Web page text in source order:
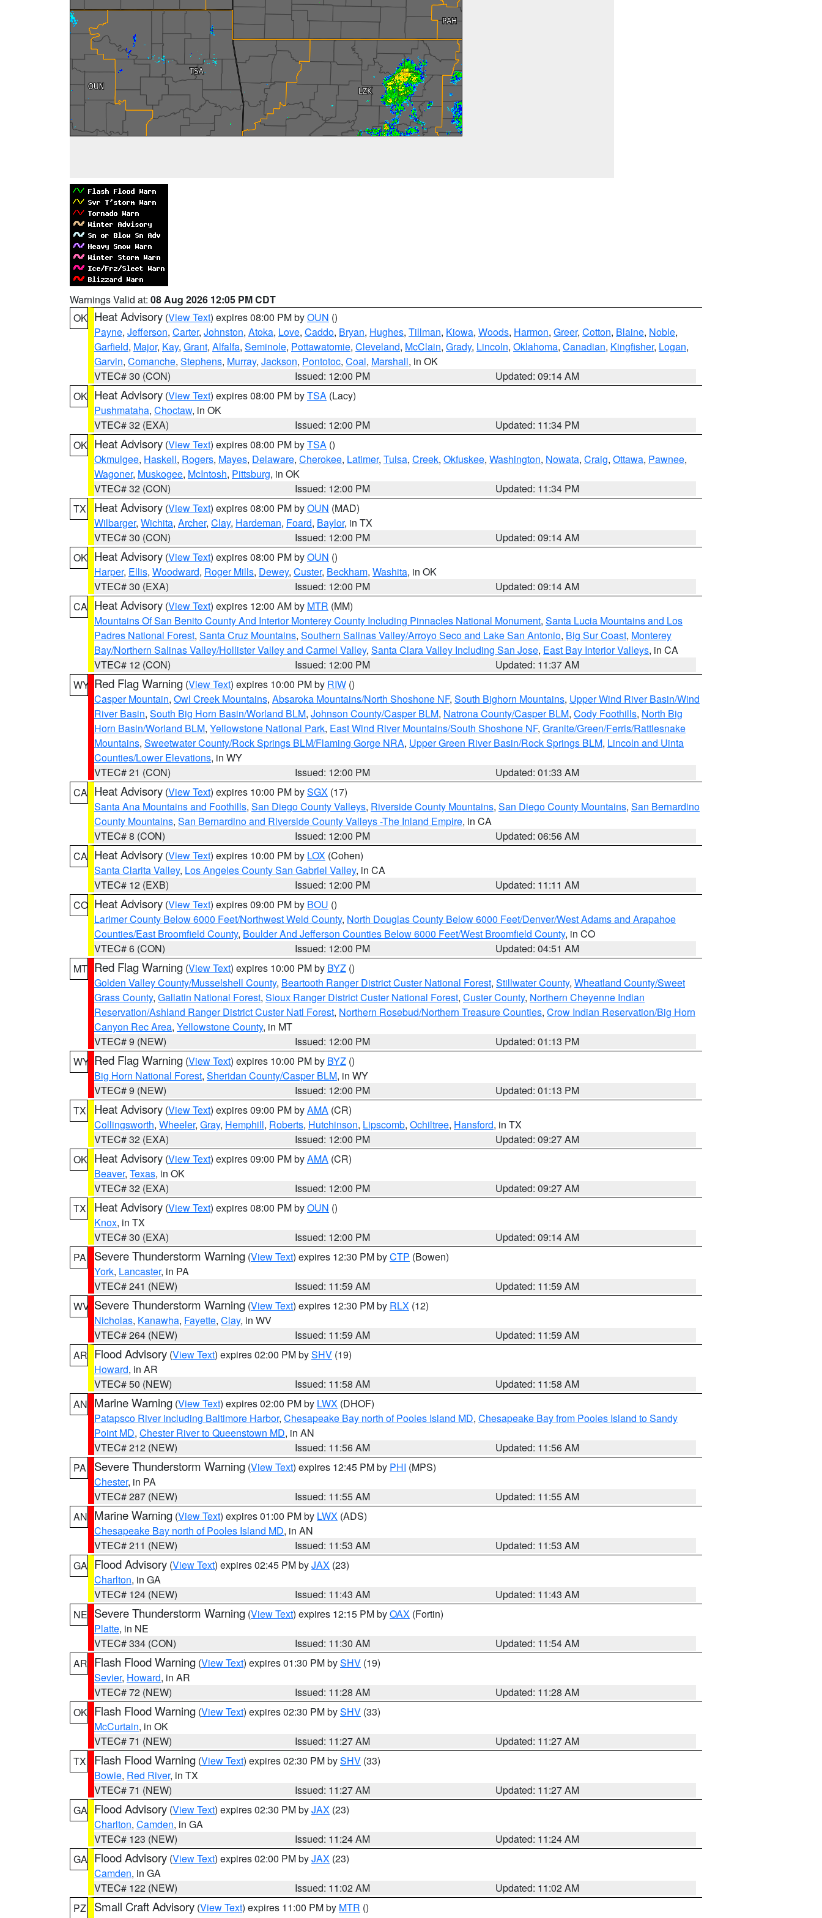
Warnings Valid at: 08 Aug 2026 12:05 PM CDT
OK Heat Advisory (View Text) expires 08:00 PM byOUN ()
Payne, Jefferson, Carter, Johnston, Atoka, Love, Caddo, Bryan, Hughes, Tillman, Kiowa, Woods, Harmon, Greer, Cotton, Blaine, Noble,
Garfield, Major, Kay, Grant, Alfalfa, Seminole, Pottawatomie, Cleveland, McClain, Grady, Lincoln, Oklahoma, Canadian, Kingfisher, Logan,
Garvin, Comanche, Stephens, Murray, Jackson, Pontotoc, Coal, Marshall, in OK
VTEC# 30 (CON)
Issued: 12:00 PM
Updated: 09:14 AM
OK Heat Advisory (View Text) expires 08:00 PM byTSA (Lacy)
Pushmataha, Choctaw, in OK
VTEC# 32 (EXA)
Issued: 12:00 PM
Updated: 11:34 PM
OK Heat Advisory (View Text) expires 08:00 PM byTSA ()
Okmulgee, Haskell, Rogers, Mayes, Delaware, Cherokee, Latimer, Tulsa, Creek, Okfuskee, Washington, Nowata, Craig, Ottawa, Pawnee,
Wagoner, Muskogee, McIntosh, Pittsburg, in OK
VTEC# 32 (CON)
Issued: 12:00 PM
Updated: 11:34 PM
TX
Heat Advisory (View Text) expires 08:00 PM byOUN (MAD)
Wilbarger, Wichita, Archer, Clay, Hardeman, Foard, Baylor, in TX
VTEC# 30 (CON)
Issued: 12:00 PM
Updated: 09:14 AM
OK Heat Advisory (View Text) expires 08:00 PM byOUN ()
Harper, Ellis, Woodward, Roger Mills, Dewey, Custer, Beckham, Washita, in OK
VTEC# 30 (EXA)
Issued: 12:00 PM
Updated: 09:14 AM
CA Heat Advisory (View Text) expires 12:00 AM by MTR (MM)
Mountains Of San Benito County And Interior Monterey County Including Pinnacles National Monument, Santa Lucia Mountains and Los
Padres National Forest, Santa Cruz Mountains, Southern Salinas Valley/Arroyo Seco and Lake San Antonio, Big Sur Coast, Monterey
Bay/Northern Salinas Valley/Hollister Valley and Carmel Valley, Santa Clara Valley Including San Jose, East Bay Interior Valleys, in CA
VTEC# 12 (CON)
Issued: 12:00 PM
Updated: 11:37 AM
WY Red Flag Warning (View Text) expires 10:00 PM by RIW ()
Casper Mountain, Owl Creek Mountains, Absaroka Mountains/North Shoshone NF, South Bighorn Mountains, Upper Wind River Basin/Wind
River Basin, South Big Horn Basin/Worland BLM, Johnson County/Casper BLM, Natrona County/Casper BLM, Cody Foothills, North Big
Horn Basin/Worland BLM, Yellowstone National Park, East Wind River Mountains/South Shoshone NF, Granite/Green/Ferris/Rattlesnake
Mountains, Sweetwater County/Rock Springs BLM/Flaming Gorge NRA, Upper Green River Basin/Rock Springs BLM, Lincoln and Uinta
Counties/Lower Elevations, in WY
VTEC# 21 (CON)
Issued: 12:00 PM
Updated: 01:33 AM
CA Heat Advisory (View Text) expires 10:00 PM bySGX (17)
Santa Ana Mountains and Foothills, San Diego County Valleys, Riverside County Mountains, San Diego County Mountains, San Bernardino
County Mountains, San Bernardino and Riverside County Valleys -The Inland Empire, in CA
VTEC# 8 (CON)
Issued: 12:00 PM
Updated: 06:56 AM
CA Heat Advisory (View Text) expires 10:00 PM by LOX (Cohen)
Santa Clarita Valley, Los Angeles County San Gabriel Valley, in CA
VTEC# 12 (EXB)
Issued: 12:00 PM
Updated: 11:11 AM
CO Heat Advisory (View Text) expires 09:00 PM by BOU ()
Larimer County Below 6000 Feet/Northwest Weld County, North Douglas County Below 6000 Feet/Denver/West Adams and Arapahoe
Counties/East Broomfield County, Boulder And Jefferson Counties Below 6000 Feet/West Broomfield County, in CO
VTEC# 6 (CON)
Issued: 12:00 PM
Updated: 04:51 AM
MT Red Flag Warning (View Text) expires 10:00 PM by BYZ ()
Golden Valley County/Musselshell County, Beartooth Ranger District Custer National Forest, Stillwater County, Wheatland County/Sweet
Grass County, Gallatin National Forest, Sioux Ranger District Custer National Forest, Custer County, Northern Cheyenne Indian
Reservation/Ashland Ranger District Custer Natl Forest, Northern Rosebud/Northern Treasure Counties, Crow Indian Reservation/Big Horn
Canyon Rec Area, Yellowstone County, in MT
VTEC# 9 (NEW)
Issued: 12:00 PM
Updated: 01:13 PM
WY Red Flag Warning (View Text) expires 10:00 PM by BYZ ()
Big Horn National Forest, Sheridan County/Casper BLM, in WY
VTEC# 9 (NEW)
Issued: 12:00 PM
Updated: 01:13 PM
TX
Heat Advisory (View Text) expires 09:00 PM byAMA (CR)
Collingsworth, Wheeler, Gray, Hemphill, Roberts, Hutchinson, Lipscomb, Ochiltree, Hansford, in TX
VTEC# 32 (EXA)
Issued: 12:00 PM
Updated: 09:27 AM
OK Heat Advisory (View Text) expires 09:00 PM byAMA (CR)
Beaver, Texas, in OK
VTEC# 32 (EXA)
Issued: 12:00 PM
Updated: 09:27 AM
TX
Heat Advisory (View Text) expires 08:00 PM byOUN ()
Knox, in TX
VTEC# 30 (EXA)
Issued: 12:00 PM
Updated: 09:14 AM
PA
Severe Thunderstorm Warning (View Text) expires 12:30 PM byCTP (Bowen)
York, Lancaster, in PA
VTEC# 241 (NEW)
Issued: 11:59 AM
Updated: 11:59 AM
WV Severe Thunderstorm Warning (View Text) expires 12:30 PM by RLX (12)
Nicholas, Kanawha, Fayette, Clay, in WV
VTEC# 264 (NEW)
Issued: 11:59 AM
Updated: 11:59 AM
AR Flood Advisory (View Text) expires 02:00 PM bySHV (19)
Howard, in AR
VTEC# 50 (NEW)
Issued: 11:58 AM
Updated: 11:58 AM
AN Marine Warning (View Text) expires 02:00 PM by LWX (DHOF)
Patapsco River including Baltimore Harbor, Chesapeake Bay north of Pooles Island MD, Chesapeake Bay from Pooles Island to Sandy
Point MD, Chester River to Queenstown MD, in AN
VTEC# 212 (NEW)
Issued: 11:56 AM
Updated: 11:56 AM
PA
Severe Thunderstorm Warning (View Text) expires 12:45 PM by PHI (MPS)
Chester, in PA
VTEC# 287 (NEW)
Issued: 11:55 AM
Updated: 11:55 AM
AN Marine Warning (View Text) expires 01:00 PM by LWX (ADS)
Chesapeake Bay north of Pooles Island MD, in AN
VTEC# 211 (NEW)
Issued: 11:53 AM
Updated: 11:53 AM
GA Flood Advisory (View Text) expires 02:45 PM byJAX (23)
Charlton, in GA
VTEC# 124 (NEW)
Issued: 11:43 AM
Updated: 11:43 AM
NE Severe Thunderstorm Warning (View Text) expires 12:15 PM byOAX (Fortin)
Platte, in NE
VTEC# 334 (CON)
Issued: 11:30 AM
Updated: 11:54 AM
AR Flash Flood Warning (View Text) expires 01:30 PM bySHV (19)
Sevier, Howard, in AR
VTEC# 72 (NEW)
Issued: 11:28 AM
Updated: 11:28 AM
OK Flash Flood Warning (View Text) expires 02:30 PM bySHV (33)
McCurtain, in OK
VTEC# 71 (NEW)
Issued: 11:27 AM
Updated: 11:27 AM
TX
Flash Flood Warning (View Text) expires 02:30 PM bySHV (33)
Bowie, Red River, in TX
VTEC# 71 (NEW)
Issued: 11:27 AM
Updated: 11:27 AM
GA Flood Advisory (View Text) expires 02:30 PM byJAX (23)
Charlton, Camden, in GA
VTEC# 123 (NEW)
Issued: 11:24 AM
Updated: 11:24 AM
GA Flood Advisory (View Text) expires 02:00 PM byJAX (23)
Camden, in GA
VTEC# 122 (NEW)
Issued: 11:02 AM
Updated: 11:02 AM
PZ
Small Craft Advisory (View Text) expires 11:00 PM by MTR ()